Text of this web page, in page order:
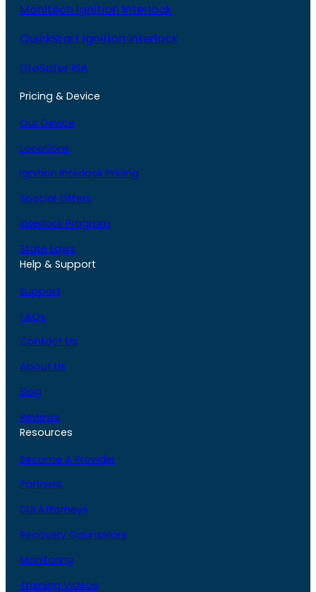
Monitech Ignition Interlock
QuickStart Ignition Interlock
LifeSafer ISA
Pricing & Device
Our Device
Locations
Ignition Interlock Pricing
Special Offers
Interlock Program
State Laws
Help & Support
Support
FAQs
Contact Us
About Us
Blog
Reviews
Resources
Become A Provider
Partners
DUI Attorneys
Recovery Counselors
Monitoring
Training Videos